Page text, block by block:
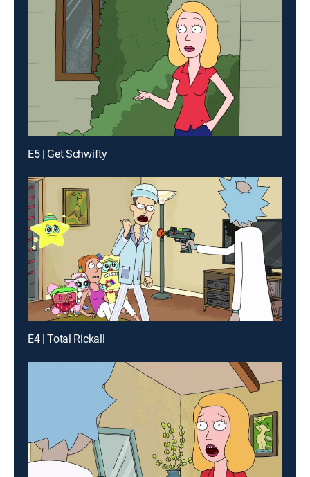
E5 | Get Schwifty
E4 | Total Rickall